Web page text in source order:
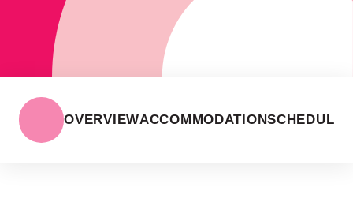
OVERVIEWACCOMMODATIONSCHEDULE